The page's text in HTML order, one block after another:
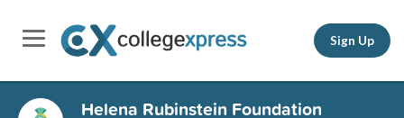
Sign Up
Helena Rubinstein Foundation